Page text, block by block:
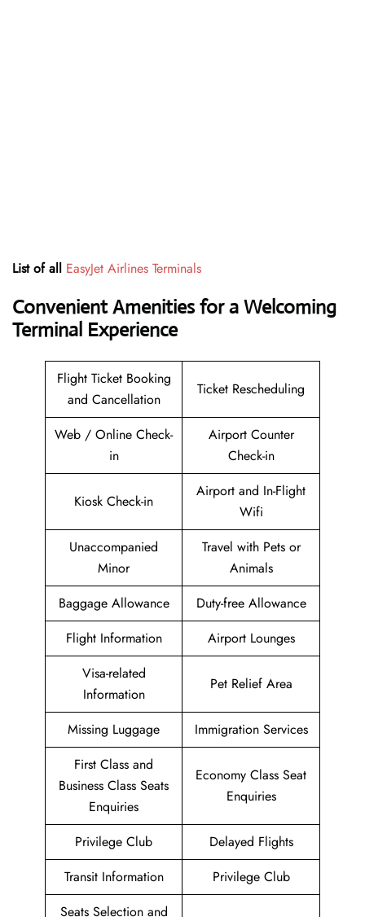
List of all EasyJet Airlines Terminals
Convenient Amenities for a Welcoming
Terminal Experience
Flight Ticket Booking
and Cancellation
Ticket Rescheduling
Web / Online Check-
in
Airport Counter
Check-in
Kiosk Check-in
Airport and In-Flight
Wifi
Unaccompanied
Minor
Travel with Pets or
Animals
Baggage Allowance
Duty-free Allowance
Flight Information
Airport Lounges
Visa-related
Information
Pet Relief Area
Missing Luggage
Immigration Services
First Class and
Business Class Seats
Enquiries
Economy Class Seat
Enquiries
Privilege Club
Delayed Flights
Transit Information
Privilege Club
Seats Selection and